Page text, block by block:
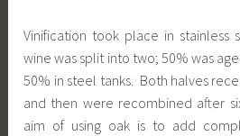
Vinification took place in stainless
wine was split into two; 50% was
50% in steel tanks. Both halves
and then were recombined after
aim of using oak is to add